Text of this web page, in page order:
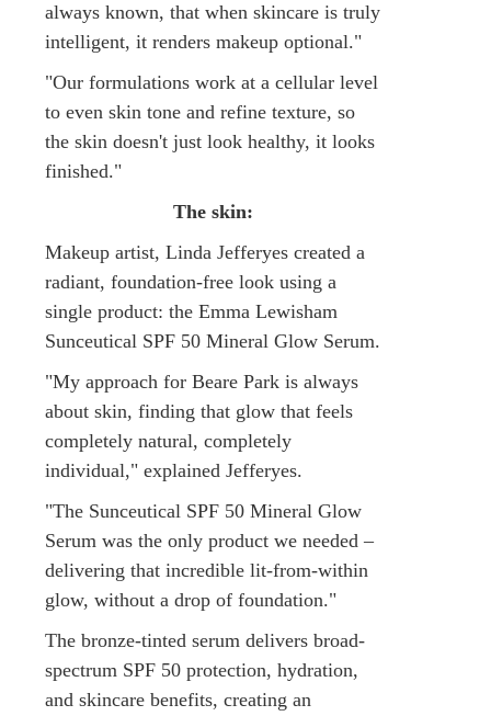
always known, that when skincare is truly
intelligent, it renders makeup optional."
"Our formulations work at a cellular level
to even skin tone and refine texture, so
the skin doesn't just look healthy, it looks
finished."
The skin:
Makeup artist, Linda Jefferyes created a
radiant, foundation-free look using a
single product: the Emma Lewisham
Sunceutical SPF 50 Mineral Glow Serum.
"My approach for Beare Park is always
about skin, finding that glow that feels
completely natural, completely
individual," explained Jefferyes.
"The Sunceutical SPF 50 Mineral Glow
Serum was the only product we needed –
delivering that incredible lit-from-within
glow, without a drop of foundation."
The bronze-tinted serum delivers broad-
spectrum SPF 50 protection, hydration,
and skincare benefits, creating an